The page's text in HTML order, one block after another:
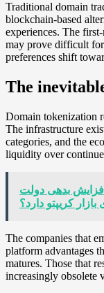
Traditional domain
blockchain-based
experiences. The
may prove difficult for
preferences shift
The
Domain tokenization
The infrastructure
categories, and the
liquidity over
بحران مالی ۲۰۰۸؛ افزایش بدهی دولت
کریپتو دارد؟
The companies that
platform advantages
matures. Those that
increasingly obsolete